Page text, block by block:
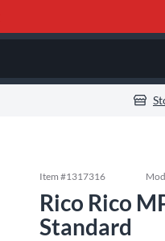
Item #1317316
Rico Rico
Standard